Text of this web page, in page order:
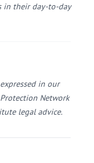
in their day-to-day
in our
Network
legal advice.